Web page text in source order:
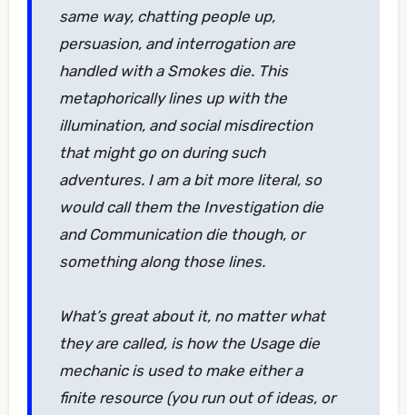
same way, chatting people up,
persuasion, and interrogation are
handled with a Smokes die. This
metaphorically lines up with the
illumination, and social misdirection
that might go on during such
adventures. I am a bit more literal, so
would call them the Investigation die
and Communication die though, or
something along those lines.
What’s great about it, no matter what
they are called, is how the Usage die
mechanic is used to make either a
finite resource (you run out of ideas, or